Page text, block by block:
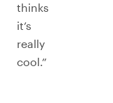
thinks
it’s
really
cool.”